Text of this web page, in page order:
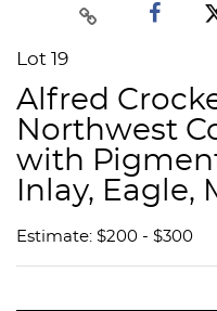
Lot 19
Alfred
Northwest
with
Inlay, Eagle,
Estimate: $200 - $300